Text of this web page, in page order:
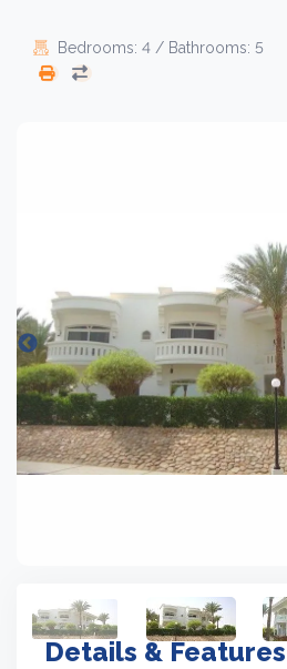
Bedrooms: 4 / Bathrooms: 5
Details & Features